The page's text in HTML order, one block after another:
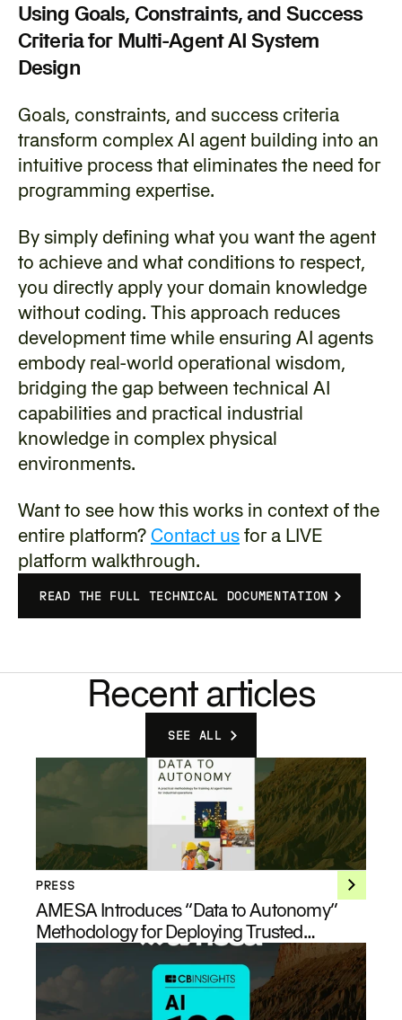
Using Goals, Constraints, and Success
Criteria for Multi-Agent AI System
Design
‍Goals, constraints, and success criteria
transform complex AI agent building into an
intuitive process that eliminates the need for
programming expertise.
‍By simply defining what you want the agent
to achieve and what conditions to respect,
you directly apply your domain knowledge
without coding. This approach reduces
development time while ensuring AI agents
embody real-world operational wisdom,
bridging the gap between technical AI
capabilities and practical industrial
knowledge in complex physical
environments.
‍Want to see how this works in context of the
entire platform? Contact us for a LIVE
platform walkthrough.
READ THE FULL TECHNICAL DOCUMENTATION
Recent articles
SEE ALL
PRESS
AMESA Introduces “Data to Autonomy”
Methodology for Deploying Trusted
Industrial AI at Enterprise Scale